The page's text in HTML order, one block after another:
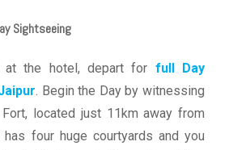
Sightseeing
at the hotel, depart for full Day
. Begin the Day by witnessing
located just 11km away from
four huge courtyards and you